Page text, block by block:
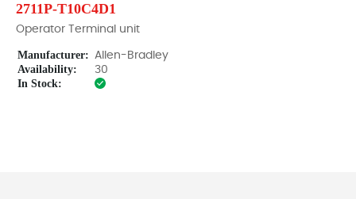
2711P-T10C4D1
Operator Terminal unit
Manufacturer: Allen-Bradley
Availability: 30
In Stock: